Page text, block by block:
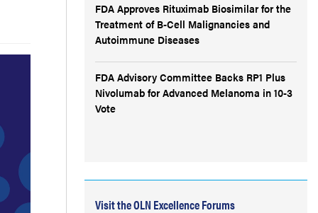
FDA Approves Rituximab Biosimilar for the
Treatment of B-Cell Malignancies and
Autoimmune Diseases
FDA Advisory Committee Backs RP1 Plus
Nivolumab for Advanced Melanoma in 10-3
Vote
Visit the OLN Excellence Forums